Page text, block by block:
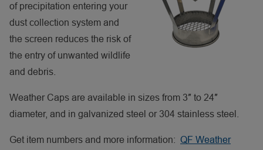
of precipitation entering your
dust collection system and
the screen reduces the risk of
the entry of unwanted wildlife
and debris.
Weather Caps are available in sizes from 3″ to 24″
diameter, and in galvanized steel or 304 stainless steel.
Get item numbers and more information: QF Weather